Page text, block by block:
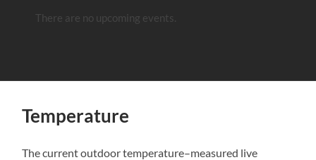
There are no upcoming events.
Temperature
The current outdoor temperature–measured live